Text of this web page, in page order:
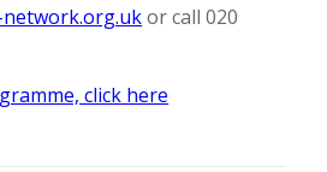
network.org.ukor call 020
click here